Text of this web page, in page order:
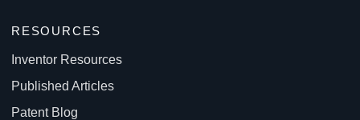
RESOURCES
Inventor Resources
Published Articles
Patent Blog